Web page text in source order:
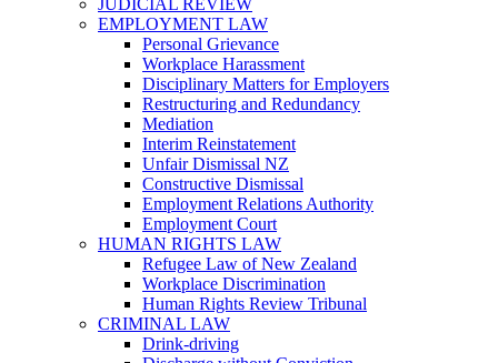
JUDICIAL REVIEW
EMPLOYMENT LAW
Personal Grievance
Workplace Harassment
Disciplinary Matters for Employers
Restructuring and Redundancy
Mediation
Interim Reinstatement
Unfair Dismissal NZ
Constructive Dismissal
Employment Relations Authority
Employment Court
HUMAN RIGHTS LAW
Refugee Law of New Zealand
Workplace Discrimination
Human Rights Review Tribunal
CRIMINAL LAW
Drink-driving